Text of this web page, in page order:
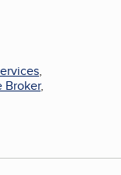
,
Broker,